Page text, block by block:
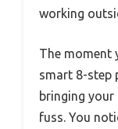
working
The moment
smart 8-step
bringing
fuss. You